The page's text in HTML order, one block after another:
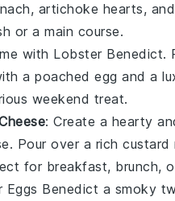
, artichoke hearts,
or a main course.
with Lobster Benedict.
a poached egg and a
weekend treat.
: Create a hearty
. Pour over a rich custard
for breakfast, brunch,
Eggs Benedict a smoky